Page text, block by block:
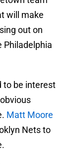
will make
out on
Philadelphia
to be interest
Matt Moore
Nets to